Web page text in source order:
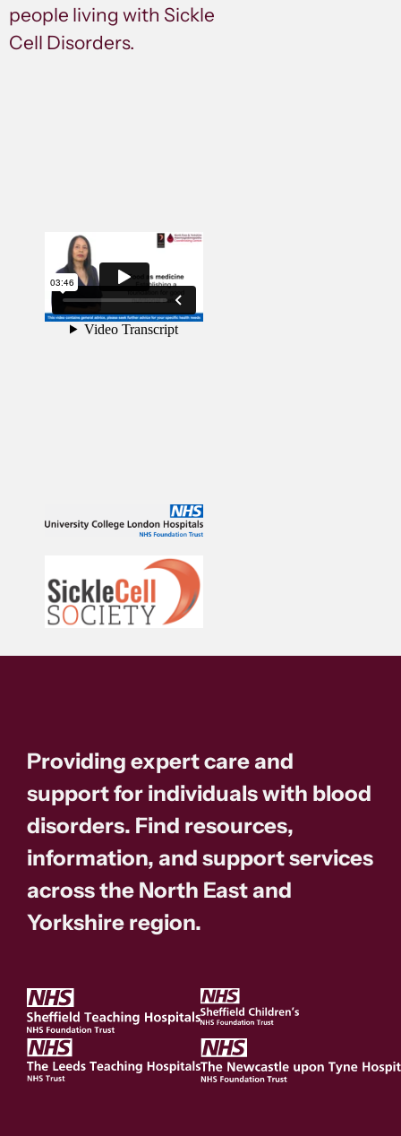
people living with Sickle
Cell Disorders.
Providing expert care and
support for individuals with blood
disorders. Find resources,
information, and support services
across the North East and
Yorkshire region.